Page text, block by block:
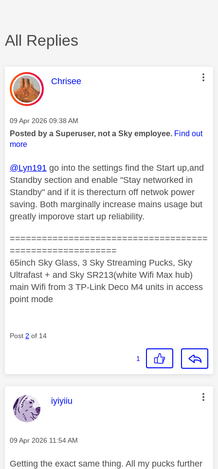
All Replies
This message was authored by:
Chrisee
Message posted on
‎09 Apr 2026 09:38 AM
Posted by a Superuser, not a Sky employee. Find out
more
@Lyn191 go into the settings find the Start up,and
Standby section and enable "Stay networked in
Standby" and if it is therecturn off netwok power
saving. Both marginally increase mains usage but
greatly imporove start up reliability.
=====================================
====================
65inch Sky Glass, 3 Sky Streaming Pucks, Sky
Ultrafast + and Sky SR213(white Wifi Max hub)
main Wifi from 3 TP-Link Deco M4 units in access
point mode
Post 2 of 14
1
This message was authored by:
iyiyiiu
Message posted on
‎09 Apr 2026 11:54 AM
Getting the exact same thing. All my pucks further